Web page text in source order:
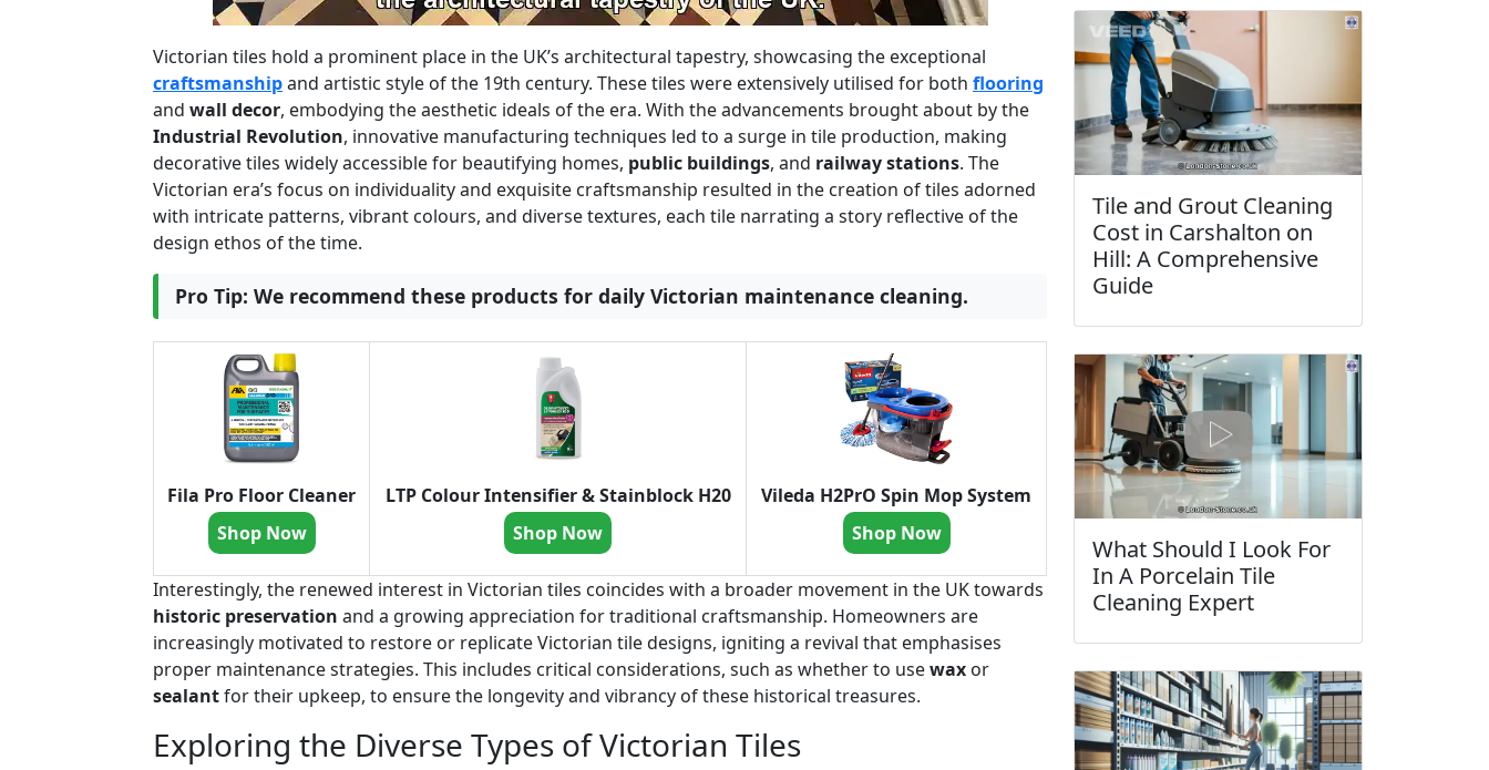
Victorian tiles hold a prominent place in the UK’s architectural tapestry, showcasing the exceptional
craftsmanshipand artistic style of the 19th century. These tiles were extensively utilised for both flooring
and wall decor, embodying the aesthetic ideals of the era. With the advancements brought about by the
Industrial Revolution, innovative manufacturing techniques led to a surge in tile production, making
decorative tiles widely accessible for beautifying homes, public buildings, and railway stations. The
Victorian era’s focus on individuality and exquisite craftsmanship resulted in the creation of tiles adorned
with intricate patterns, vibrant colours, and diverse textures, each tile narrating a story reflective of the
design ethos of the time.
Pro Tip: We recommend these products for daily Victorian maintenance cleaning.
Fila Pro Floor Cleaner
Shop Now
LTP Colour Intensifier & Stainblock H20
Shop Now
Vileda H2PrO Spin Mop System
Shop Now
Interestingly, the renewed interest in Victorian tiles coincides with a broader movement in the UK towards
historic preservation and a growing appreciation for traditional craftsmanship. Homeowners are
increasingly motivated to restore or replicate Victorian tile designs, igniting a revival that emphasises
proper maintenance strategies. This includes critical considerations, such as whether to usewax or
sealantfor their upkeep, to ensure the longevity and vibrancy of these historical treasures.
Exploring the Diverse Types of Victorian Tiles
Tile and Grout Cleaning
Cost in Carshalton on
Hill: A Comprehensive
Guide
What Should I Look For
In A Porcelain Tile
Cleaning Expert